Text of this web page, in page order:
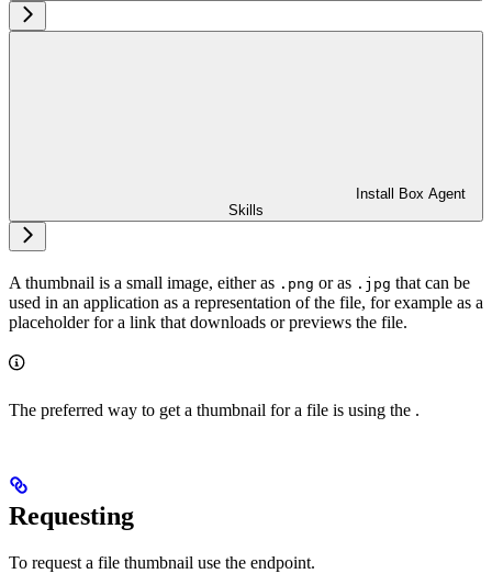
Install Box Agent
Skills
A thumbnail is a small image, either as .png or as .jpg that can be
used in an application as a representation of the file, for example as a
placeholder for a link that downloads or previews the file.
The preferred way to get a thumbnail for a file is using the .
Requesting
To request a file thumbnail use the endpoint.